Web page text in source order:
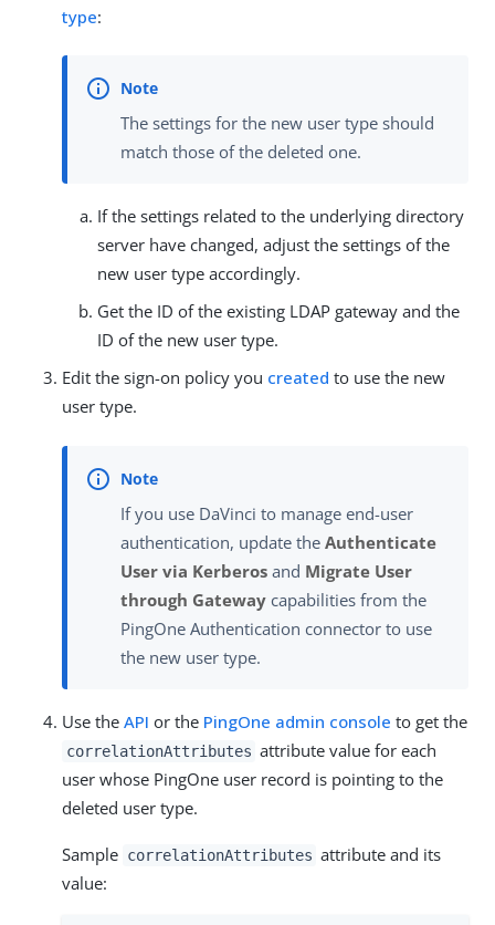
type:
The settings for the new user type should
match those of the deleted one.
If the settings related to the underlying directory
server have changed, adjust the settings of the
new user type accordingly.
Get the ID of the existing LDAP gateway and the
ID of the new user type.
Edit the sign-on policy you created to use the new
user type.
If you use DaVinci to manage end-user
authentication, update the Authenticate
User via Kerberos and Migrate User
through Gateway capabilities from the
PingOne Authentication connector to use
the new user type.
Use the API or the PingOne admin console to get the
correlationAttributes attribute value for each
user whose PingOne user record is pointing to the
deleted user type.
Sample correlationAttributes attribute and its
value: